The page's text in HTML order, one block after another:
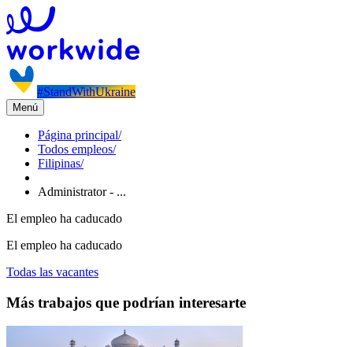
#StandWithUkraine
Menú
Página principal/
Todos empleos/
Filipinas/
Administrator - ...
El empleo ha caducado
El empleo ha caducado
Todas las vacantes
Más trabajos que podrían interesarte